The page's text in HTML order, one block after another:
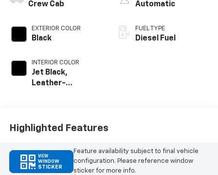
Crew Cab
EXTERIOR COLOR
Black
INTERIOR COLOR
Jet Black,
Leather-
Automatic
FUEL TYPE
Diesel Fuel
Highlighted Features
VIEW
WINDOW
STICKER
Feature availability subject to final vehicle
configuration. Please reference window
sticker for more info.